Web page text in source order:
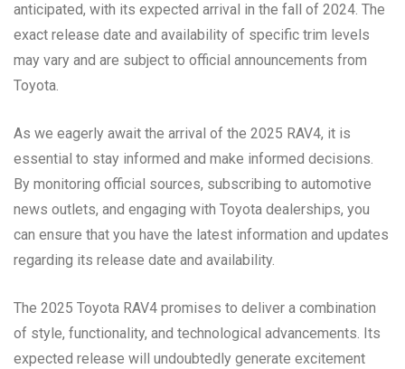
anticipated, with its expected arrival in the fall of 2024. The
exact release date and availability of specific trim levels
may vary and are subject to official announcements from
Toyota.
As we eagerly await the arrival of the 2025 RAV4, it is
essential to stay informed and make informed decisions.
By monitoring official sources, subscribing to automotive
news outlets, and engaging with Toyota dealerships, you
can ensure that you have the latest information and updates
regarding its release date and availability.
The 2025 Toyota RAV4 promises to deliver a combination
of style, functionality, and technological advancements. Its
expected release will undoubtedly generate excitement